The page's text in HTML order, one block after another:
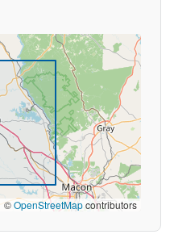
©OpenStreetMapcontributors